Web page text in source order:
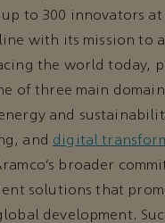
to 300 innovators at
with its mission to
the world today,
of three main
and
and digital
broader
solutions that
development.